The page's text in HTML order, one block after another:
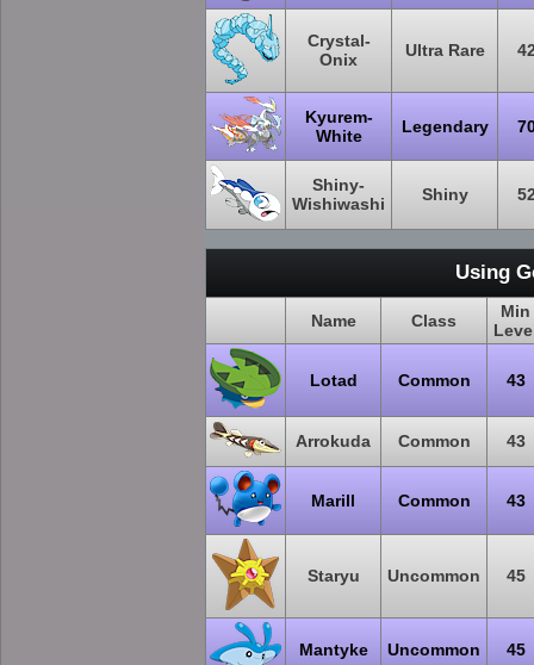
Crystal-
Onix
Ultra Rare
Kyurem-
White
Legendary
Shiny-
Wishiwashi
Shiny
Using
Name Class
Min
Lotad Common 43
Arrokuda Common 43
Marill Common 43
Staryu Uncommon 45
Mantyke Uncommon 45